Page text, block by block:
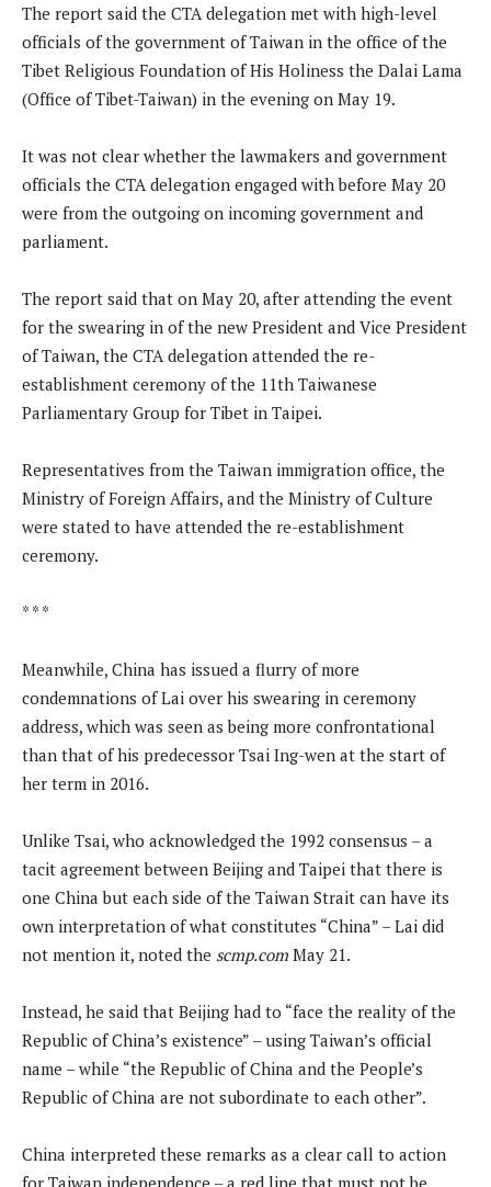
The report said the CTA delegation met with high-level
officials of the government of Taiwan in the office of the
Tibet Religious Foundation of His Holiness the Dalai Lama
(Office of Tibet-Taiwan) in the evening on May 19.
It was not clear whether the lawmakers and government
officials the CTA delegation engaged with before May 20
were from the outgoing on incoming government and
parliament.
The report said that on May 20, after attending the event
for the swearing in of the new President and Vice President
of Taiwan, the CTA delegation attended the re-
establishment ceremony of the 11th Taiwanese
Parliamentary Group for Tibet in Taipei.
Representatives from the Taiwan immigration office, the
Ministry of Foreign Affairs, and the Ministry of Culture
were stated to have attended the re-establishment
ceremony.
* * *
Meanwhile, China has issued a flurry of more
condemnations of Lai over his swearing in ceremony
address, which was seen as being more confrontational
than that of his predecessor Tsai Ing-wen at the start of
her term in 2016.
Unlike Tsai, who acknowledged the 1992 consensus – a
tacit agreement between Beijing and Taipei that there is
one China but each side of the Taiwan Strait can have its
own interpretation of what constitutes “China” – Lai did
not mention it, noted the scmp.com May 21.
Instead, he said that Beijing had to “face the reality of the
Republic of China’s existence” – using Taiwan’s official
name – while “the Republic of China and the People’s
Republic of China are not subordinate to each other”.
China interpreted these remarks as a clear call to action
for Taiwan independence – a red line that must not be